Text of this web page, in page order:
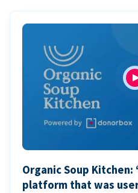
Organic Soup
platform that was